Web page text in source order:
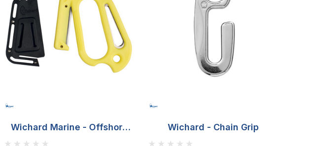
Wichard Marine - Offshore
Rescue Line Cutter -
Wichard - Chain Grip